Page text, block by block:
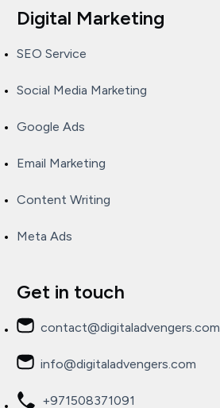
Digital Marketing
SEO Service
Social Media Marketing
Google Ads
Email Marketing
Content Writing
Meta Ads
Get in touch
contact@digitaladvengers.com
info@digitaladvengers.com
+971508371091